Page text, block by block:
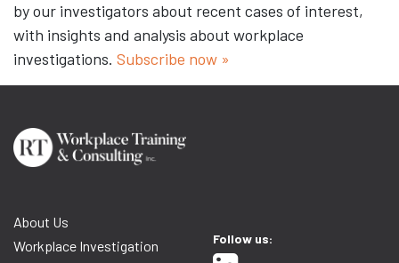
by our investigators about recent cases of interest,
with insights and analysis about workplace
investigations. Subscribe now »
About Us
Workplace Investigation
Follow us: